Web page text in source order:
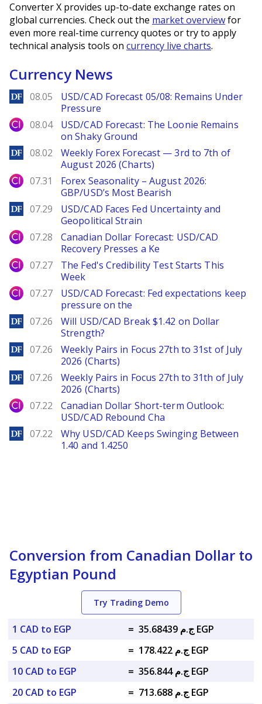
Converter X provides up-to-date exchange rates on
global currencies. Check out the market overviewfor
even more real-time currency quotes or try to apply
technical analysis tools on currency live charts.
Currency News
DailyForex
08.05
USD/CAD Forecast 05/08: Remains Under
Pressure
City Index
08.04
USD/CAD Forecast: The Loonie Remains
on Shaky Ground
DailyForex
08.02
Weekly Forex Forecast — 3rd to 7th of
August 2026 (Charts)
City Index
07.31
Forex Seasonality – August 2026:
GBP/USD’s Most Bearish
DailyForex
07.29
USD/CAD Faces Fed Uncertainty and
Geopolitical Strain
City Index
07.28
Canadian Dollar Forecast: USD/CAD
Recovery Presses a Ke
City Index
07.27
The Fed's Credibility Test Starts This
Week
City Index
07.27
USD/CAD Forecast: Fed expectations keep
pressure on the
DailyForex
07.26
Will USD/CAD Break $1.42 on Dollar
Strength?
DailyForex
07.26
Weekly Pairs in Focus 27th to 31st of July
2026 (Charts)
DailyForex
07.26
Weekly Pairs in Focus 27th to 31th of July
2026 (Charts)
City Index
07.22
Canadian Dollar Short-term Outlook:
USD/CAD Rebound Cha
DailyForex
07.22
Why USD/CAD Keeps Swinging Between
1.40 and 1.4250
Conversion from Canadian Dollar to
Egyptian Pound
Try Trading Demo
1 CAD to EGP =
ج.م 35.68439 EGP
5 CAD to EGP
=
ج.م 178.422 EGP
10 CAD to EGP
=
ج.م 356.844 EGP
20 CAD to EGP
=
ج.م 713.688 EGP